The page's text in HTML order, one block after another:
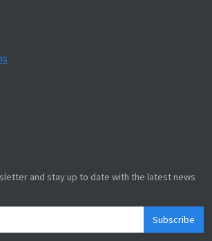
and stay up to date with the latest news
Subscribe